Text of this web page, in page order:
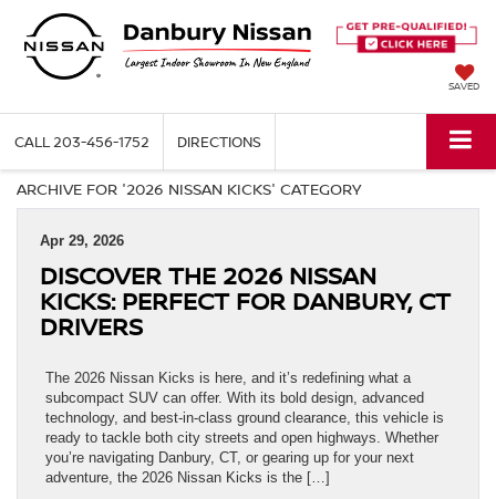
SAVED
CALL 203-456-1752 DIRECTIONS
ARCHIVE FOR '2026 NISSAN KICKS' CATEGORY
Apr 29, 2026
DISCOVER THE 2026 NISSAN
KICKS: PERFECT FOR DANBURY, CT
DRIVERS
The 2026 Nissan Kicks is here, and it’s redefining what a
subcompact SUV can offer. With its bold design, advanced
technology, and best-in-class ground clearance, this vehicle is
ready to tackle both city streets and open highways. Whether
you’re navigating Danbury, CT, or gearing up for your next
adventure, the 2026 Nissan Kicks is the […]